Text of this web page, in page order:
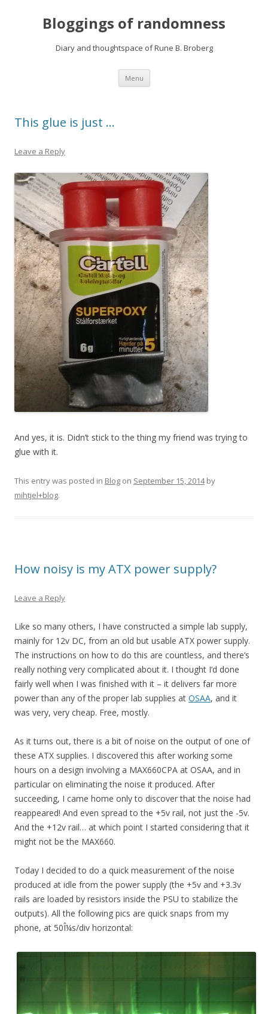
Bloggings of randomness
Diary and thoughtspace of Rune B. Broberg
Menu Skip
content
This glue is just …
Leave a Reply
And yes, it is. Didn’t stick to the thing my friend was trying to
glue with it.
This entry was posted in Blog on September 15, 2014by
mihtjel+blog.
How noisy is my ATX power supply?
Leave a Reply
Like so many others, I have constructed a simple lab supply,
mainly for 12v DC, from an old but usable ATX power supply.
The instructions on how to do this are countless, and there’s
really nothing very complicated about it. I thought I’d done
fairly well when I was finished with it – it delivers far more
power than any of the proper lab supplies at OSAA, and it
was very, very cheap. Free, mostly.
As it turns out, there is a bit of noise on the output of one of
these ATX supplies. I discovered this after working some
hours on a design involving a MAX660CPA at OSAA, and in
particular on eliminating the noise it produced. After
succeeding, I came home only to discover that the noise had
reappeared! And even spread to the +5v rail, not just the -5v.
And the +12v rail… at which point I started considering that it
might not be the MAX660.
Today I decided to do a quick measurement of the noise
produced at idle from the power supply (the +5v and +3.3v
rails are loaded by resistors inside the PSU to stabilize the
outputs). All the following pics are quick snaps from my
phone, at 50Î¼s/div horizontal: